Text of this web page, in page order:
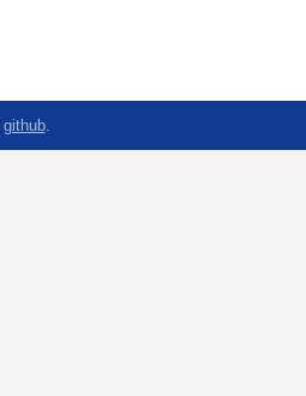
github.